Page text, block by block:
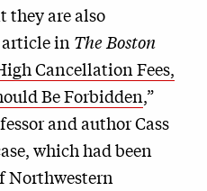
they are also
in The Boston
Cancellation Fees,
Be Forbidden,”
and author Cass
which had been
Northwestern